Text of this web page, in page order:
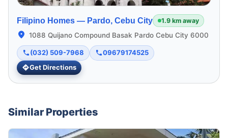
Filipino Homes — Pardo, Cebu City 1.9 km away
1088 Quijano Compound Basak Pardo Cebu City 6000
(032) 509-7968
09679174525
Get Directions
Similar Properties